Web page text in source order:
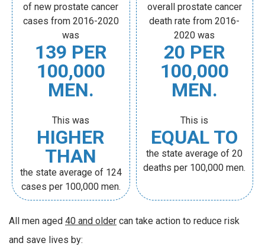
of new prostate cancer
cases from 2016-2020
was
139 PER
100,000
MEN.
This was
HIGHER
THAN
the state average of 124
cases per 100,000 men.
overall prostate cancer
death rate from 2016-
2020 was
20 PER
100,000
MEN.
This is
EQUAL TO
the state average of 20
deaths per 100,000 men.
All men aged 40 and older can take action to reduce risk
and save lives by: